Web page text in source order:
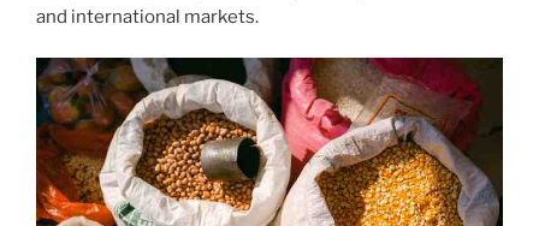
and international markets.